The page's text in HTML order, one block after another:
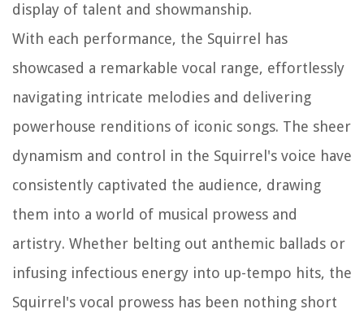
display of talent and showmanship.
With each performance, the Squirrel has
showcased a remarkable vocal range, effortlessly
navigating intricate melodies and delivering
powerhouse renditions of iconic songs. The sheer
dynamism and control in the Squirrel's voice have
consistently captivated the audience, drawing
them into a world of musical prowess and
artistry. Whether belting out anthemic ballads or
infusing infectious energy into up-tempo hits, the
Squirrel's vocal prowess has been nothing short